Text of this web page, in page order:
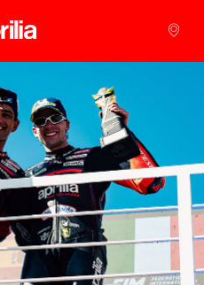
Go to main content